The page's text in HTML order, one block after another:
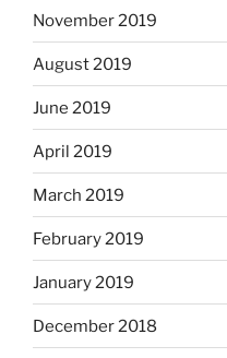
November 2019
August 2019
June 2019
April 2019
March 2019
February 2019
January 2019
December 2018